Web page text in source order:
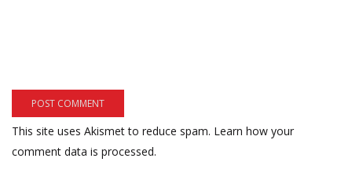
This site uses Akismet to reduce spam. Learn how your
comment data is processed.